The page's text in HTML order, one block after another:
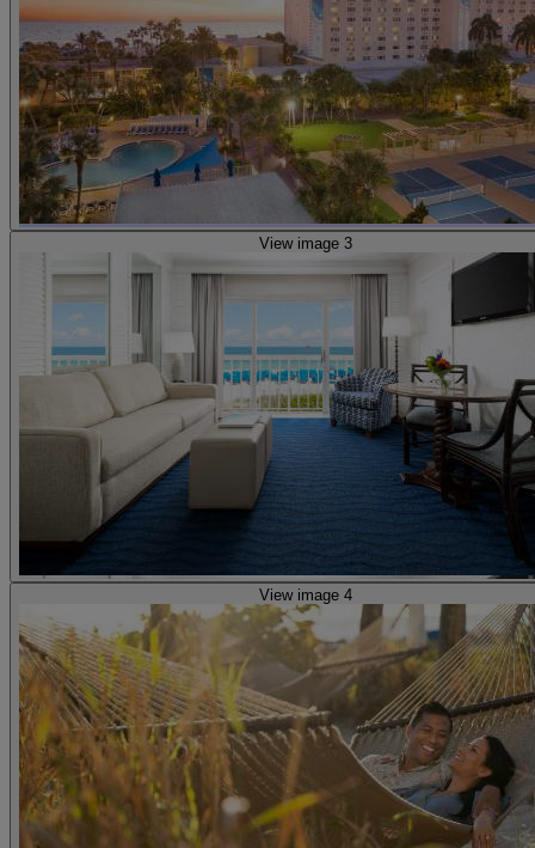
View image 3
View image 4